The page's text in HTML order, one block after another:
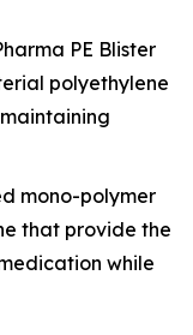
PE Blister
polyethylene
mono-polymer
that provide the
while